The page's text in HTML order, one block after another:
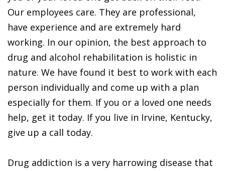
Our employees care. They are professional,
have experience and are extremely hard
working. In our opinion, the best approach to
drug and alcohol rehabilitation is holistic in
nature. We have found it best to work with each
person individually and come up with a plan
especially for them. If you or a loved one needs
help, get it today. If you live in Irvine, Kentucky,
give up a call today.
Drug addiction is a very harrowing disease that